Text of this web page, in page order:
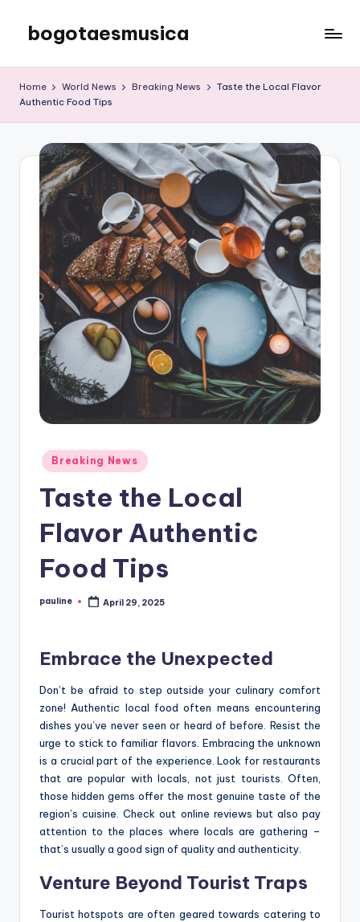
content
bogotaesmusica
the
Home World News Breaking News
Taste the Local Flavor
Authentic Food Tips
Posted
in
Breaking News
Taste the Local
Flavor Authentic
Food Tips
Posted
pauline April 29, 2025
Embrace the Unexpected
Don’t be afraid to step outside your culinary comfort
zone! Authentic local food often means encountering
dishes you’ve never seen or heard of before. Resist the
urge to stick to familiar flavors. Embracing the unknown
is a crucial part of the experience. Look for restaurants
that are popular with locals, not just tourists. Often,
those hidden gems offer the most genuine taste of the
region’s cuisine. Check out online reviews but also pay
attention to the places where locals are gathering –
that’s usually a good sign of quality and authenticity.
Venture Beyond Tourist Traps
Tourist hotspots are often geared towards catering to